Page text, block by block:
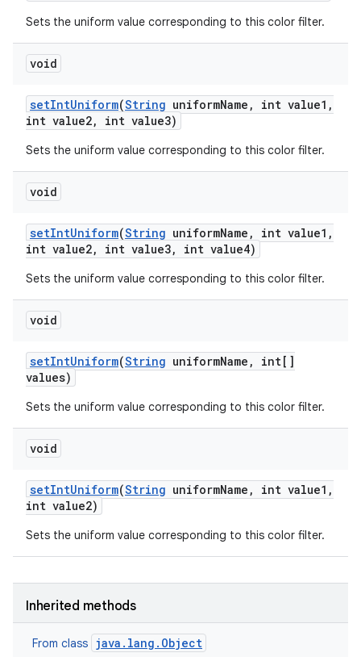
Sets the uniform value corresponding to this color filter.
void
setIntUniform(String uniformName , int value1 ,
int value2, int value3)
Sets the uniform value corresponding to this color filter.
void
setIntUniform(String uniformName , int value1 ,
int value2, int value3, int value4)
Sets the uniform value corresponding to this color filter.
void
setIntUniform(String uniformName ,
int[]
values)
Sets the uniform value corresponding to this color filter.
void
setIntUniform(String uniformName , int value1 ,
int value2)
Sets the uniform value corresponding to this color filter.
Inherited methods
From class java.lang.Object